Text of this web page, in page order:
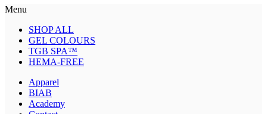
Menu
SHOP ALL
GEL COLOURS
TGB SPA™
HEMA-FREE
Apparel
BIAB
Academy